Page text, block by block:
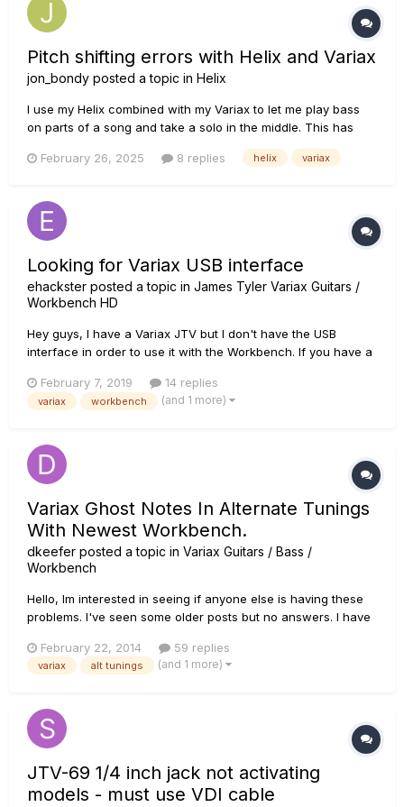
Pitch shifting errors with Helix and Variax
jon_bondy posted a topic in Helix
I use my Helix combined with my Variax to let me play bass
on parts of a song and take a solo in the middle. This has
variety of problems. 1) sometimes the pitch shifting does not
February 26, 2025 8 replies helix variax
Looking for Variax USB interface
ehackster posted a topic in James Tyler Variax Guitars /
Workbench HD
Hey guys, I have a Variax JTV but I don't have the USB
interface in order to use it with the Workbench. If you have a
Helix or another unit that interfaces with the Variax, I would
appreciate if you would be willing t...
February 7, 2019 14 replies
variax workbench (and 1 more)
Variax Ghost Notes In Alternate Tunings
With Newest Workbench.
dkeefer posted a topic in Variax Guitars / Bass /
Workbench
Hello, Im interested in seeing if anyone else is having these
problems. I've seen some older posts but no answers. I have
flawlessly for years. When I upgraded workbench (I had to
for OS 10.8 mac) I went in and edited some alternate tuni...
February 22, 2014 59 replies
variax alt tunings (and 1 more)
JTV-69 1/4 inch jack not activating
models - must use VDI cable